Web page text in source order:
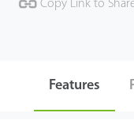
Copy Link to
Features